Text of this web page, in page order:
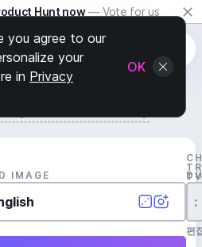
Hunt now — Vote for us
IMAGE
:
편
you agree to our
your
in Privacy
OK